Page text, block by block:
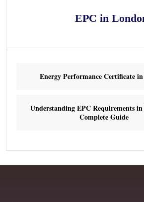
EPC in
Energy Performance Certificate
Understanding EPC Requirements
Complete Guide